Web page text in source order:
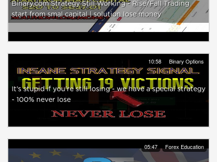
Binary.com Strategy Still Working - Rise/Fall Trading
start from smal capital | solution lose money
10:58 Binary Options
It's stupid if you're still losing - we have a special strategy
- 100% never lose
05:47 Forex Education